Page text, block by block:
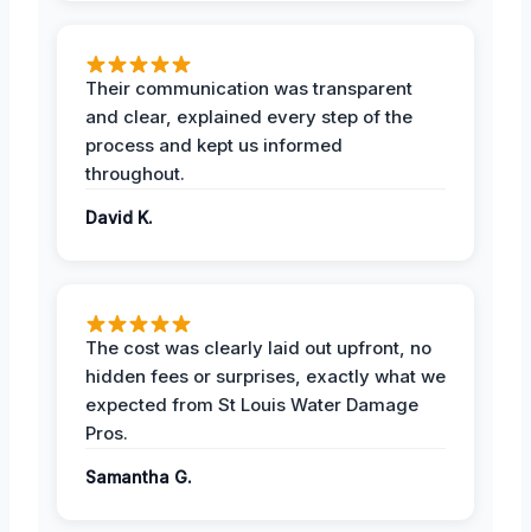
Their communication was transparent
and clear, explained every step of the
process and kept us informed
throughout.
David K.
The cost was clearly laid out upfront, no
hidden fees or surprises, exactly what we
expected from St Louis Water Damage
Pros.
Samantha G.